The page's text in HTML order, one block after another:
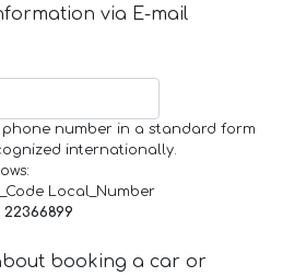
via E-mail
phone number in a standard form
internationally.
Local_Number
22366899
booking a car or